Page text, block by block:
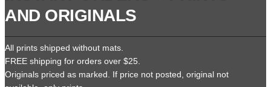
AND ORIGINALS
All prints shipped without mats.
FREE shipping for orders over $25.
Originals priced as marked. If price not posted, original not